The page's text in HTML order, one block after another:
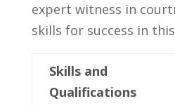
expert witness in
skills for success in
Skills and‍
Qualifications